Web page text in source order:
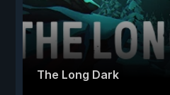
The Long Dark